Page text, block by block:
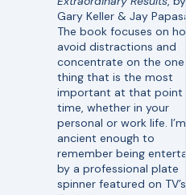
Gary Keller & Jay
The book focuses on
avoid distractions and
concentrate on the one
thing that is the most
important at that point
time, whether in your
personal or work life. I’m
ancient enough to
remember being
by a professional plate
spinner featured on